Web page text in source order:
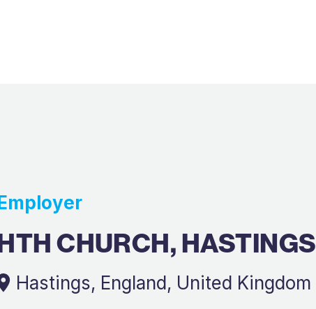
CHURCH, HASTINGS
Hastings, England, United Kingdom